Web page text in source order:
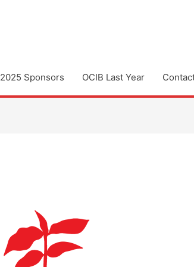
2025 Sponsors OCIB Last Year